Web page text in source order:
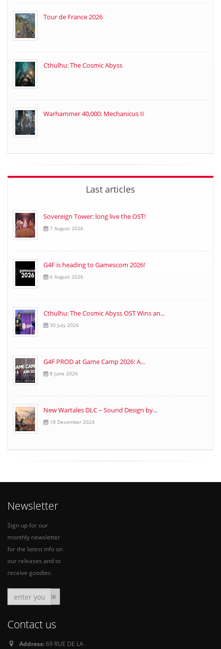
Tour de France 2026
Cthulhu: The Cosmic Abyss
Warhammer 40,000: Mechanicus II
Last articles
Sovereign Tower: long live the OST!
7 August 2026
G4F is heading to Gamescom 2026!
6 August 2026
Cthulhu: The Cosmic Abyss OST Wins an...
30 July 2026
G4F PROD at Game Camp 2026: A...
8 June 2026
New Wartales DLC – Sound Design by...
18 December 2024
Newsletter
Sign up for our
monthly newsletter
for the latest info on
our releases and to
receive goodies.
Contact us
Address:69 RUE DE LA